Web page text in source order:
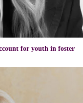
for youth in foster